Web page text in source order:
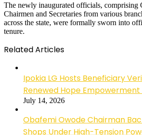
The newly inaugurated officials, comprising
Chairmen and Secretaries from various
across the state, were formally sworn into
tenure.
Related Articles
Ipokia LG Hosts Beneficiary
Renewed Hope
July 14, 2026
Obafemi Owode Chairman
Shops Under High-Tension